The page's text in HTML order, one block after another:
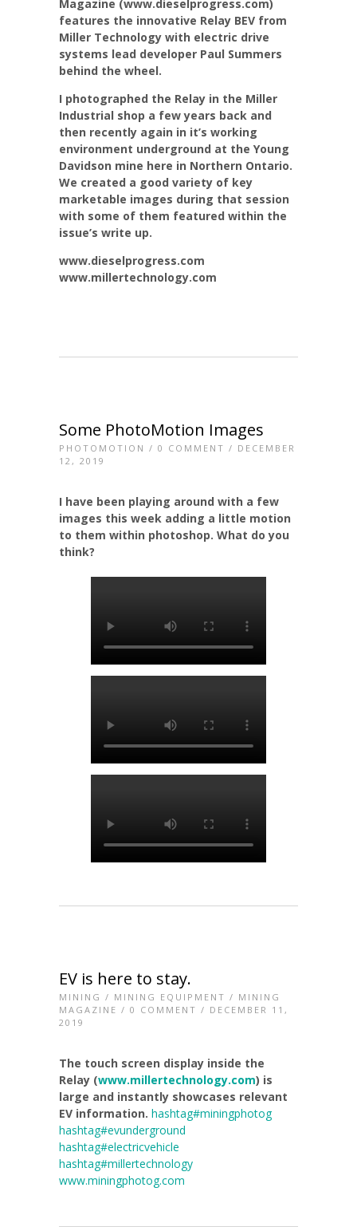
Magazine (www.dieselprogress.com)
features the innovative Relay BEV from
Miller Technology with electric drive
systems lead developer Paul Summers
behind the wheel.
I photographed the Relay in the Miller
Industrial shop a few years back and
then recently again in it’s working
environment underground at the Young
Davidson mine here in Northern Ontario.
We created a good variety of key
marketable images during that session
with some of them featured within the
issue’s write up.
www.dieselprogress.com
www.millertechnology.com
Some PhotoMotion Images
PHOTOMOTION / 0 COMMENT / DECEMBER
12, 2019
I have been playing around with a few
images this week adding a little motion
to them within photoshop. What do you
think?
EV is here to stay.
MINING / MINING EQUIPMENT / MINING
MAGAZINE / 0 COMMENT / DECEMBER 11,
2019
The touch screen display inside the
Relay (www.millertechnology.com) is
large and instantly showcases relevant
EV information. hashtag#miningphotog
hashtag#evunderground
hashtag#electricvehicle
hashtag#millertechnology
www.miningphotog.com